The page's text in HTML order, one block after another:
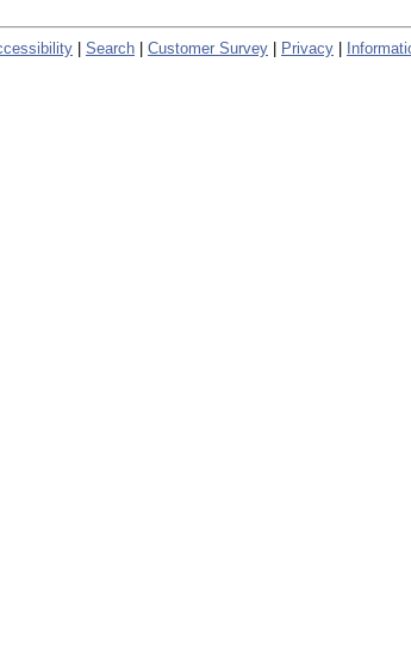
Search Customer Survey Privacy